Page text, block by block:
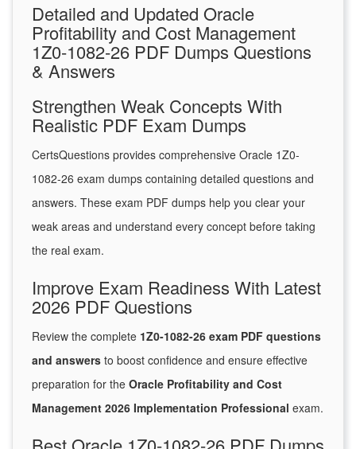
Detailed and Updated Oracle
Profitability and Cost Management
1Z0-1082-26 PDF Dumps Questions
& Answers
Strengthen Weak Concepts With
Realistic PDF Exam Dumps
CertsQuestions provides comprehensive Oracle 1Z0-
1082-26 exam dumps containing detailed questions and
answers. These exam PDF dumps help you clear your
weak areas and understand every concept before taking
the real exam.
Improve Exam Readiness With Latest
2026 PDF Questions
Review the complete 1Z0-1082-26 exam PDF questions
and answers to boost confidence and ensure effective
preparation for the Oracle Profitability and Cost
Management 2026 Implementation Professional exam.